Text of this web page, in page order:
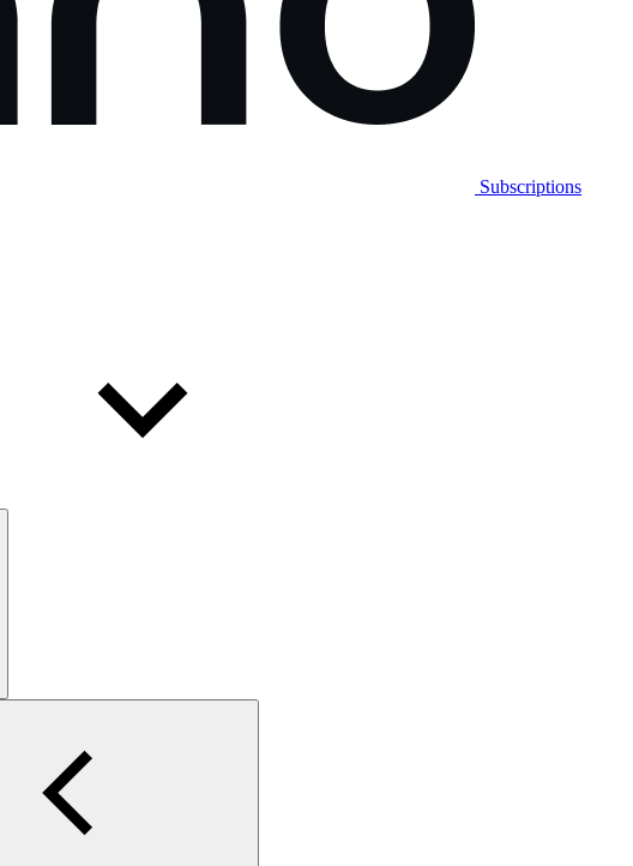
Subscriptions